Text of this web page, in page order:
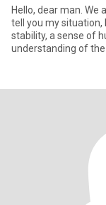
Hello, dear man. We
tell you my situation,
stability, a sense of
understanding of